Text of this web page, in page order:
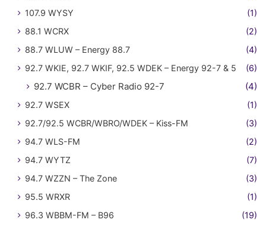
107.9 WYSY
(1)
88.1 WCRX
(2)
88.7 WLUW – Energy 88.7
(4)
92.7 WKIE, 92.7 WKIF, 92.5 WDEK – Energy 92-7 & 5
(6)
92.7 WCBR – Cyber Radio 92-7 (4)
92.7 WSEX
(1)
92.7/92.5 WCBR/WBRO/WDEK – Kiss-FM
(3)
94.7 WLS-FM
(2)
94.7 WYTZ
(7)
94.7 WZZN – The Zone
(3)
95.5 WRXR
(1)
96.3 WBBM-FM – B96
(19)